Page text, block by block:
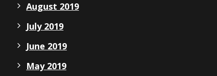
August 2019
July 2019
June 2019
May 2019